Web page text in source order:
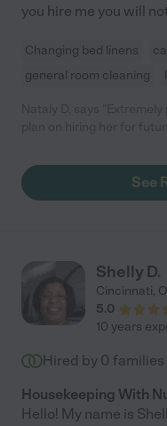
you hire me you will
Changing bed linens
general room cleaning
See
Shelly D.
Cincinnati,
5.0
10 years
Hired by 0 families
Housekeeping With
Hello! My name is